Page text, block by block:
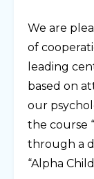
We are
of
leading
based on
our
the course
through a
“Alpha